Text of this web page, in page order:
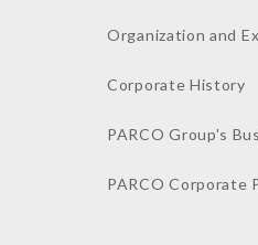
Organization and
Corporate History
PARCO Group's
PARCO Corporate